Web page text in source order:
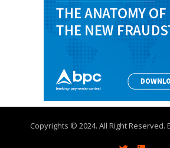
Copyrights © 2024. All Right Reserved.